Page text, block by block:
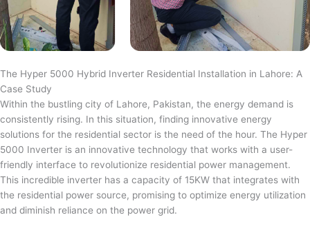
The Hyper 5000 Hybrid Inverter Residential Installation in Lahore: A
Case Study
Within the bustling city of Lahore, Pakistan, the energy demand is
consistently rising. In this situation, finding innovative energy
solutions for the residential sector is the need of the hour. The Hyper
5000 Inverter is an innovative technology that works with a user-
friendly interface to revolutionize residential power management.
This incredible inverter has a capacity of 15KW that integrates with
the residential power source, promising to optimize energy utilization
and diminish reliance on the power grid.